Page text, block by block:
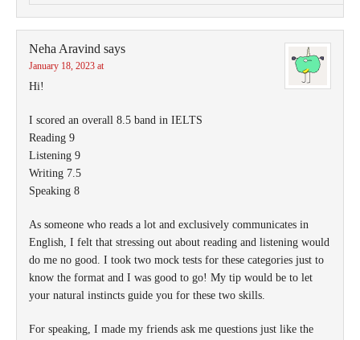
Neha Aravind says
January 18, 2023 at
Hi!
I scored an overall 8.5 band in IELTS
Reading 9
Listening 9
Writing 7.5
Speaking 8
As someone who reads a lot and exclusively communicates in
English, I felt that stressing out about reading and listening would
do me no good. I took two mock tests for these categories just to
know the format and I was good to go! My tip would be to let
your natural instincts guide you for these two skills.
For speaking, I made my friends ask me questions just like the